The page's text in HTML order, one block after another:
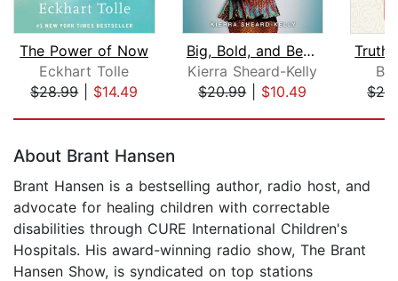
The Power of Now
Eckhart Tolle
$28.99| $14.49
Big, Bold, and Beautiful
Kierra Sheard-Kelly
$20.99| $10.49
About Brant Hansen
Brant Hansen is a bestselling author, radio host, and
advocate for healing children with correctable
disabilities through CURE International Children's
Hospitals. His award-winning radio show, The Brant
Hansen Show, is syndicated on top stations